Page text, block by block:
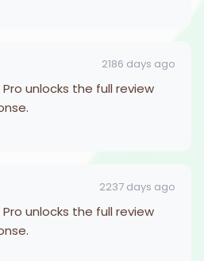
2186 days ago
unlocks the full review
2237 days ago
unlocks the full review